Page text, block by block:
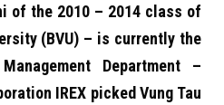
of the 2010 – 2014 class of
(BVU) – is currently the
Department –
IREX picked Vung Tau